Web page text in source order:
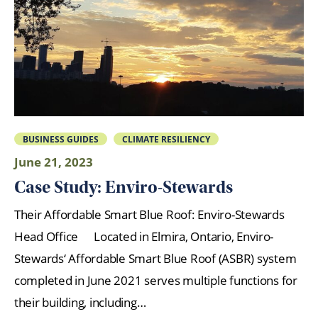
BUSINESS GUIDES CLIMATE RESILIENCY
June 21, 2023
Case Study: Enviro-Stewards
Their Affordable Smart Blue Roof: Enviro-Stewards
Head Office Located in Elmira, Ontario, Enviro-
Stewards‘ Affordable Smart Blue Roof (ASBR) system
completed in June 2021 serves multiple functions for
their building, including…